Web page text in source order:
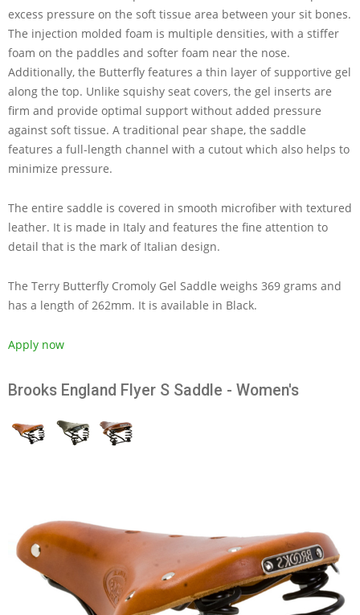
excess pressure on the soft tissue area between your sit bones.
The injection molded foam is multiple densities, with a stiffer
foam on the paddles and softer foam near the nose.
Additionally, the Butterfly features a thin layer of supportive gel
along the top. Unlike squishy seat covers, the gel inserts are
firm and provide optimal support without added pressure
against soft tissue. A traditional pear shape, the saddle
features a full-length channel with a cutout which also helps to
minimize pressure.
The entire saddle is covered in smooth microfiber with textured
leather. It is made in Italy and features the fine attention to
detail that is the mark of Italian design.
The Terry Butterfly Cromoly Gel Saddle weighs 369 grams and
has a length of 262mm. It is available in Black.
Apply now
Brooks England Flyer S Saddle - Women's